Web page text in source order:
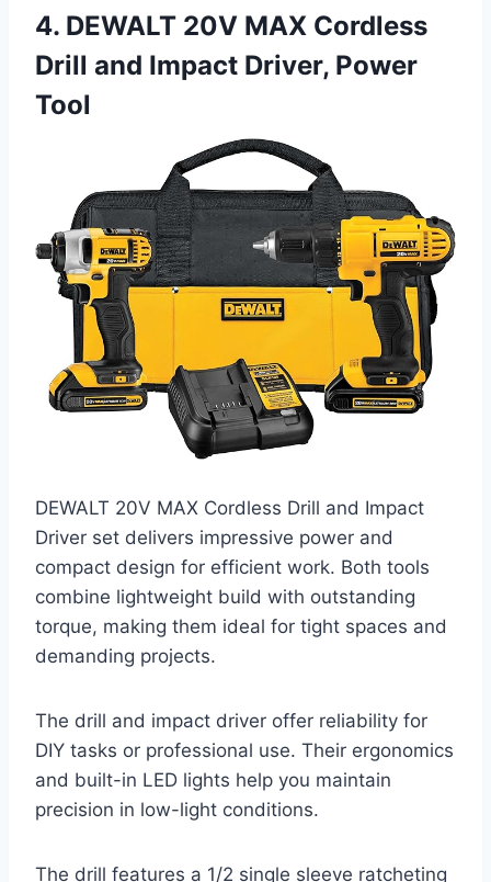
4. DEWALT 20V MAX Cordless
Drill and Impact Driver, Power
Tool
DEWALT 20V MAX Cordless Drill and Impact
Driver set delivers impressive power and
compact design for efficient work. Both tools
combine lightweight build with outstanding
torque, making them ideal for tight spaces and
demanding projects.
The drill and impact driver offer reliability for
DIY tasks or professional use. Their ergonomics
and built-in LED lights help you maintain
precision in low-light conditions.
The drill features a 1/2 single sleeve ratcheting